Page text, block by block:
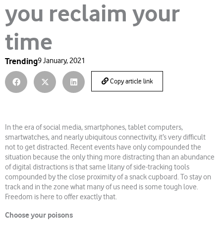
you reclaim your
time
Trending9 January, 2021
Copy article link
In the era of social media, smartphones, tablet computers,
smartwatches, and nearly ubiquitous connectivity, it’s very difficult
not to get distracted. Recent events have only compounded the
situation because the only thing more distracting than an abundance
of digital distractions is that same litany of side-tracking tools
compounded by the close proximity of a snack cupboard. To stay on
track and in the zone what many of us need is some tough love.
Freedom is here to offer exactly that.
Choose your poisons